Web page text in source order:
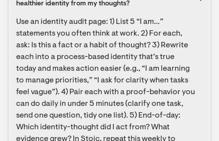
healthier identity from my thoughts?
Use an identity audit page: 1) List 5 “I am…”
statements you often think at work. 2) For each,
ask: Is this a fact or a habit of thought? 3) Rewrite
each into a process-based identity that’s true
today and makes action easier (e.g., “I am learning
to manage priorities,” “I ask for clarity when tasks
feel vague”). 4) Pair each with a proof-behavior you
can do daily in under 5 minutes (clarify one task,
send one question, tidy one list). 5) End-of-day:
Which identity-thought did I act from? What
evidence grew? In Stoic, repeat this weekly to